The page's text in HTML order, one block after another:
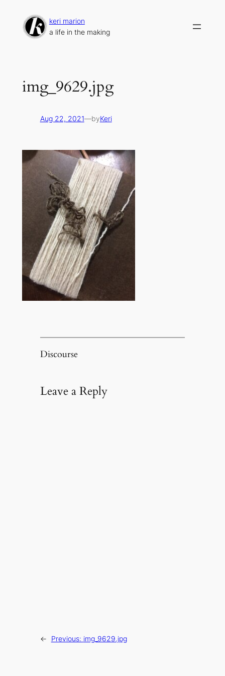
content
keri marion
a life in the making
img_9629.jpg
Aug 22, 2021—byKeri
Discourse
Leave a Reply
← Previous: img_9629.jpg